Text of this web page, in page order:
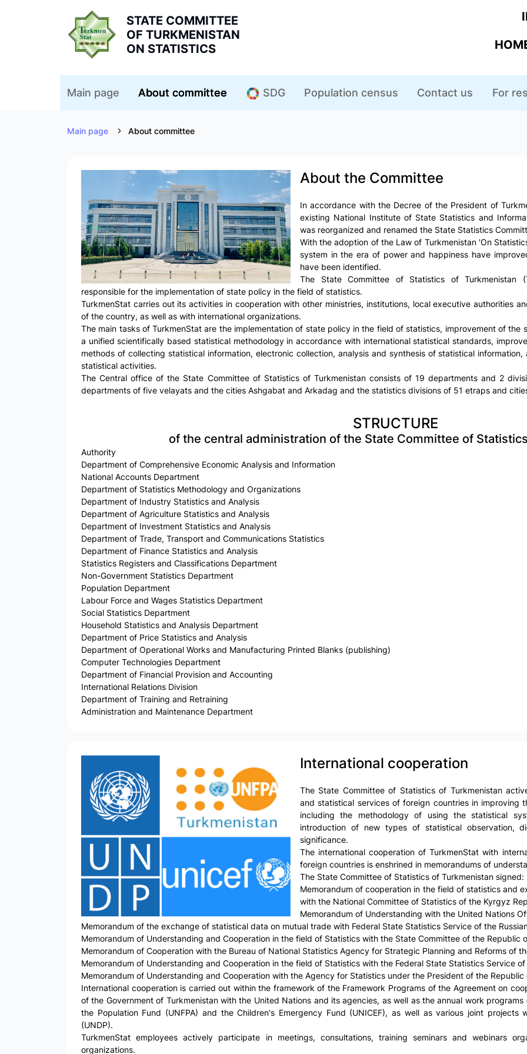
STATE COMMITTEE
OF TURKMENISTAN
ON STATISTICS
Main page About committee SDG Population census Contact us For
Main page About committee
About the Committee
In accordance with the Decree of the President of
existing National Institute of State Statistics and
was reorganized and renamed the State Statistics
With the adoption of the Law of Turkmenistan 'On
system in the era of power and happiness have
have been identified.
The State Committee of Statistics of Turkmenistan
responsible for the implementation of state policy in the field of statistics.
TurkmenStat carries out its activities in cooperation with other ministries, institutions, local executive authorities
of the country, as well as with international organizations.
The main tasks of TurkmenStat are the implementation of state policy in the field of statistics, improvement of
a unified scientifically based statistical methodology in accordance with international statistical standards,
methods of collecting statistical information, electronic collection, analysis and synthesis of statistical
statistical activities.
The Central office of the State Committee of Statistics of Turkmenistan consists of 19 departments and 2
departments of five velayats and the cities Ashgabat and Arkadag and the statistics divisions of 51 etraps and
STRUCTURE
of the central administration of the State Committee of
Authority
Department of Comprehensive Economic Analysis and Information
National Accounts Department
Department of Statistics Methodology and Organizations
Department of Industry Statistics and Analysis
Department of Agriculture Statistics and Analysis
Department of Investment Statistics and Analysis
Department of Trade, Transport and Communications Statistics
Department of Finance Statistics and Analysis
Statistics Registers and Classifications Department
Non-Government Statistics Department
Population Department
Labour Force and Wages Statistics Department
Social Statistics Department
Household Statistics and Analysis Department
Department of Price Statistics and Analysis
Department of Operational Works and Manufacturing Printed Blanks (publishing)
Computer Technologies Department
Department of Financial Provision and Accounting
International Relations Division
Department of Training and Retraining
Administration and Maintenance Department
International cooperation
The State Committee of Statistics of Turkmenistan
and statistical services of foreign countries in improving
including the methodology of using the statistical
introduction of new types of statistical observation,
significance.
The international cooperation of TurkmenStat with
foreign countries is enshrined in memorandums of
The State Committee of Statistics of Turkmenistan signed:
Memorandum of cooperation in the field of statistics and
with the National Committee of Statistics of the Kyrgyz
Memorandum of Understanding with the United Nations
Memorandum of the exchange of statistical data on mutual trade with Federal State Statistics Service of the
Memorandum of Understanding and Cooperation in the field of Statistics with the State Committee of the Republic
Memorandum of Cooperation with the Bureau of National Statistics Agency for Strategic Planning and Reforms of
Memorandum of Understanding and Cooperation in the field of Statistics with the Federal State Statistics Service
Memorandum of Understanding and Cooperation with the Agency for Statistics under the President of the Republic
International cooperation is carried out within the framework of the Framework Programs of the Agreement on
of the Government of Turkmenistan with the United Nations and its agencies, as well as the annual work
the Population Fund (UNFPA) and the Children's Emergency Fund (UNICEF), as well as various joint projects
(UNDP).
TurkmenStat employees actively participate in meetings, consultations, training seminars and webinars
organizations.